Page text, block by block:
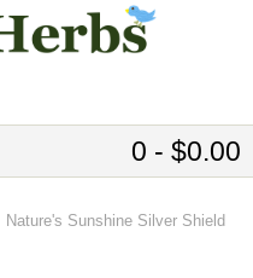
0 - $0.00
Nature's Sunshine Silver Shield